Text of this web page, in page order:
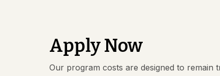
Apply Now
Our program costs are designed to remain